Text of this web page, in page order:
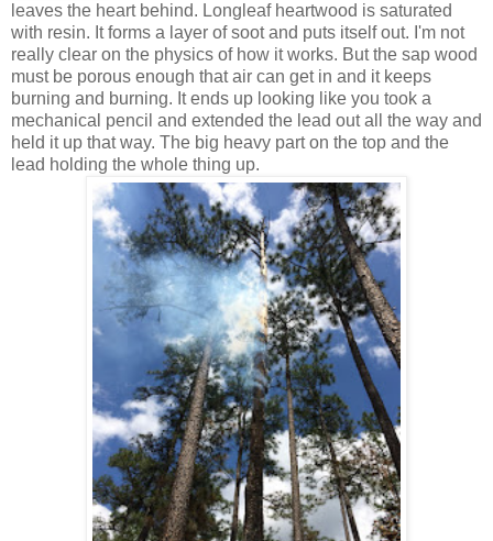
leaves the heart behind. Longleaf heartwood is saturated
with resin. It forms a layer of soot and puts itself out. I'm not
really clear on the physics of how it works. But the sap wood
must be porous enough that air can get in and it keeps
burning and burning. It ends up looking like you took a
mechanical pencil and extended the lead out all the way and
held it up that way. The big heavy part on the top and the
lead holding the whole thing up.